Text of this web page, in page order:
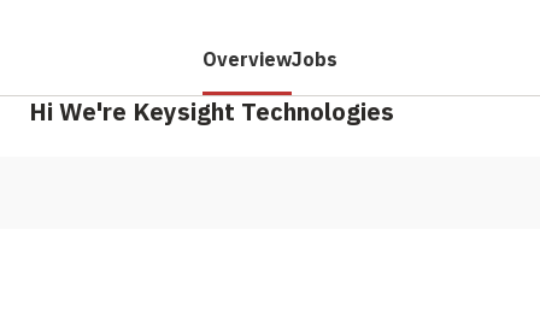
OverviewJobs
Hi We're Keysight Technologies